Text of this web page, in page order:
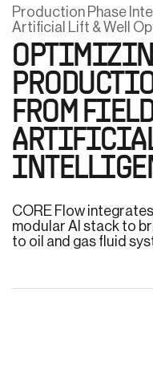
Production Phase
Artificial Lift & Well
FROM
CORE Flow
modular AI stack to
to oil and gas fluid